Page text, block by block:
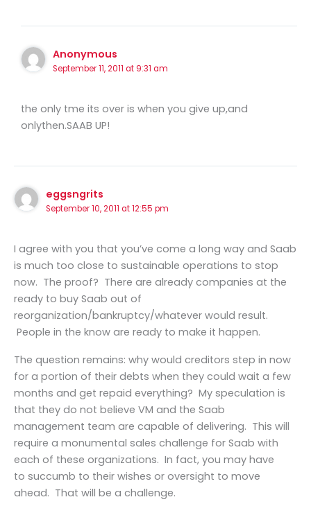
Anonymous
September 11, 2011 at 9:31 am
the only tme its over is when you give up,and
onlythen.SAAB UP!
eggsngrits
September 10, 2011 at 12:55 pm
I agree with you that you’ve come a long way and Saab
is much too close to sustainable operations to stop
now. The proof? There are already companies at the
ready to buy Saab out of
reorganization/bankruptcy/whatever would result.
People in the know are ready to make it happen.
The question remains: why would creditors step in now
for a portion of their debts when they could wait a few
months and get repaid everything? My speculation is
that they do not believe VM and the Saab
management team are capable of delivering. This will
require a monumental sales challenge for Saab with
each of these organizations. In fact, you may have
to succumb to their wishes or oversight to move
ahead. That will be a challenge.